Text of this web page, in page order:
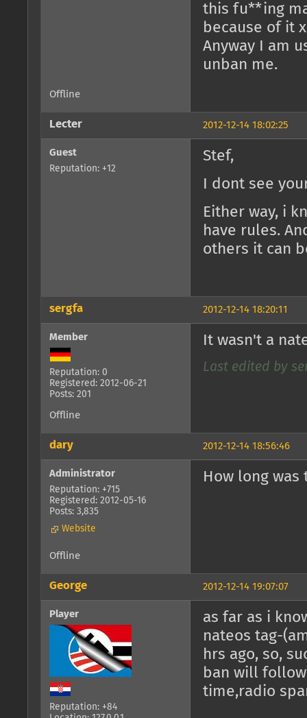
this fu**ing
because of it
Anyway I am
unban me.
Offline
2012-12-14 18:02:25
Lecter
Guest
Reputation: +12
Stef,
I dont see
Either way, i
have rules.
others it can
2012-12-14 18:20:11
sergfa
Member
Reputation: 0
Registered: 2012-06-21
Posts: 201
It wasn't a
Last edited by
Offline
2012-12-14 18:56:46
dary
Administrator
Reputation: +715
Registered: 2012-05-16
Posts: 3,835
Website
How long
Offline
2012-12-14 19:07:07
George
Player
Reputation: +84
as far as i
nateos tag-
hrs ago, so,
ban will
time,radio